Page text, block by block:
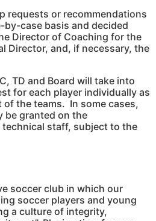
requests or recommendations
by-case basis and decided
Director of Coaching for the
Director, and, if necessary, the
TD and Board will take into
for each player individually as
the teams. In some cases,
be granted on the
staff, subject to the
soccer club in which our
soccer players and young
a culture of integrity,